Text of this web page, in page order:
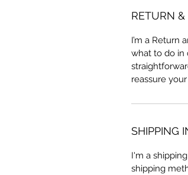
RETURN
I’m a Return
what to do in
reassure
SHIPPING
I'm a
shipping